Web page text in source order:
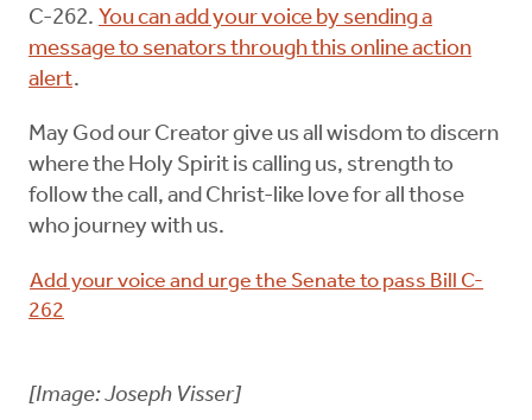
C-262. You can add your voice by sending a
message to senators through this online action
alert.
May God our Creator give us all wisdom to discern
where the Holy Spirit is calling us, strength to
follow the call, and Christ-like love for all those
who journey with us.
Add your voice and urge the Senate to pass Bill C-
262
[Image: Joseph Visser]